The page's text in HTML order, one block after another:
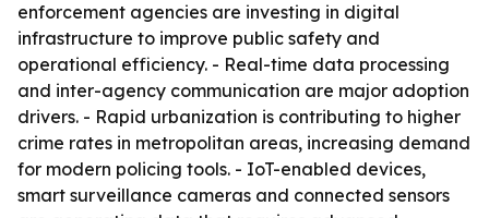
enforcement agencies are investing in digital
infrastructure to improve public safety and
operational efficiency. - Real-time data processing
and inter-agency communication are major adoption
drivers. - Rapid urbanization is contributing to higher
crime rates in metropolitan areas, increasing demand
for modern policing tools. - IoT-enabled devices,
smart surveillance cameras and connected sensors